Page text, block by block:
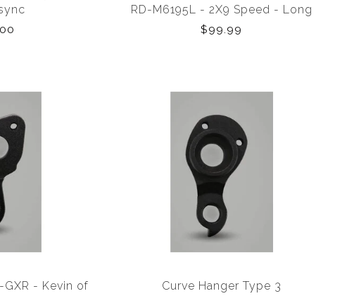
RD-M6195L - 2X9 Speed - Long
Cage Clutch (Not Shimano)
$99.99
GXR - Kevin of
Curve Hanger Type 3